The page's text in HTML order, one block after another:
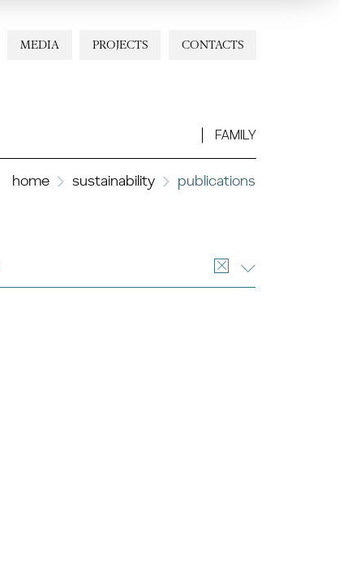
CONTACTS
PROJECTS
MEDIA
FAMILY
home sustainability publications